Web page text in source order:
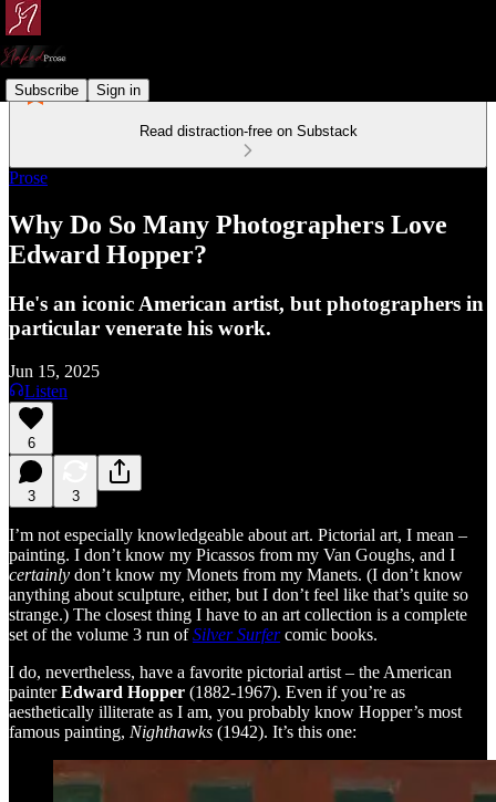
Subscribe Sign in
Read distraction-free on Substack
Prose
Why Do So Many Photographers Love
Edward Hopper?
He's an iconic American artist, but photographers in
particular venerate his work.
Jun 15, 2025
Listen
6
3 3
I’m not especially knowledgeable about art. Pictorial art, I mean –
painting. I don’t know my Picassos from my Van Goughs, and I
certainly don’t know my Monets from my Manets. (I don’t know
anything about sculpture, either, but I don’t feel like that’s quite so
strange.) The closest thing I have to an art collection is a complete
set of the volume 3 run ofSilver Surfercomic books.
I do, nevertheless, have a favorite pictorial artist – the American
painterEdward Hopper (1882-1967). Even if you’re as
aesthetically illiterate as I am, you probably know Hopper’s most
famous painting, Nighthawks (1942). It’s this one: